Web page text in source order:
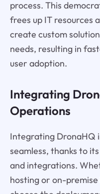
process. This
frees up IT resources
create custom
needs, resulting in
user adoption.
Integrating
Operations
Integrating DronaHQ
seamless, thanks to
and integrations.
hosting or on-